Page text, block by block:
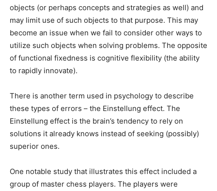
objects (or perhaps concepts and strategies as well) and
may limit use of such objects to that purpose. This may
become an issue when we fail to consider other ways to
utilize such objects when solving problems. The opposite
of functional fixedness is cognitive flexibility (the ability
to rapidly innovate).
There is another term used in psychology to describe
these types of errors – the Einstellung effect. The
Einstellung effect is the brain’s tendency to rely on
solutions it already knows instead of seeking (possibly)
superior ones.
One notable study that illustrates this effect included a
group of master chess players. The players were